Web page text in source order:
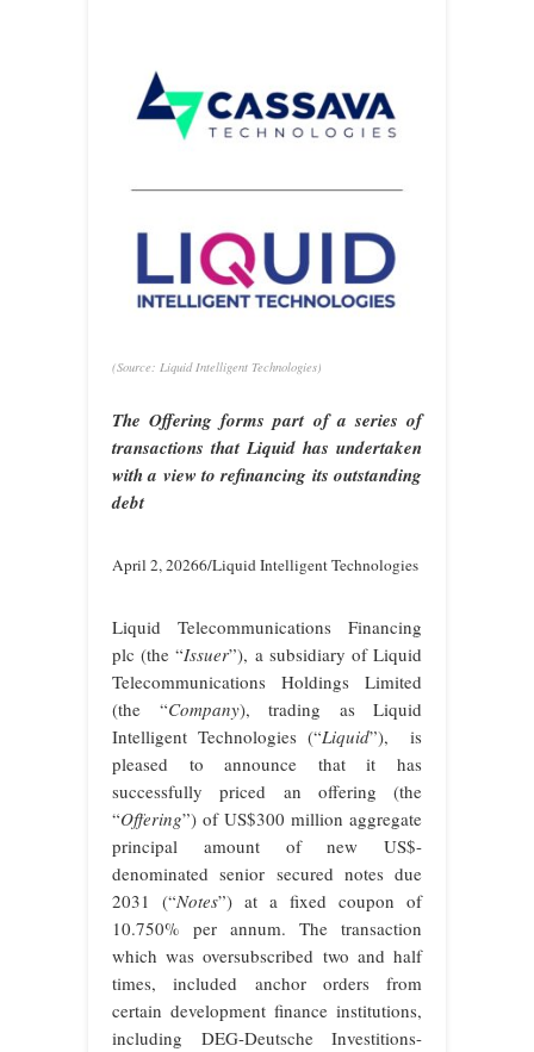
(Source: Liquid Intelligent Technologies)
The Offering forms part of a series of
transactions that Liquid has undertaken
with a view to refinancing its outstanding
debt
April 2, 20266/Liquid Intelligent Technologies
Liquid Telecommunications Financing
plc (the “Issuer”), a subsidiary of Liquid
Telecommunications Holdings Limited
(the “Company), trading as Liquid
Intelligent Technologies (“Liquid”), is
pleased to announce that it has
successfully priced an offering (the
“Offering”) of US$300 million aggregate
principal amount of new US$-
denominated senior secured notes due
2031 (“Notes”) at a fixed coupon of
10.750% per annum. The transaction
which was oversubscribed two and half
times, included anchor orders from
certain development finance institutions,
including DEG-Deutsche Investitions-